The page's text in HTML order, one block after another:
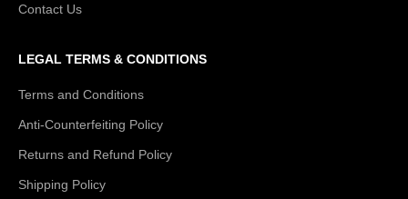
Contact Us
LEGAL TERMS & CONDITIONS
Terms and Conditions
Anti-Counterfeiting Policy
Returns and Refund Policy
Shipping Policy